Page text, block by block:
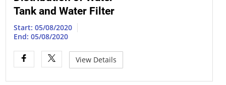
Tank and Water Filter
Start: 05/08/2020
End: 05/08/2020
View Details